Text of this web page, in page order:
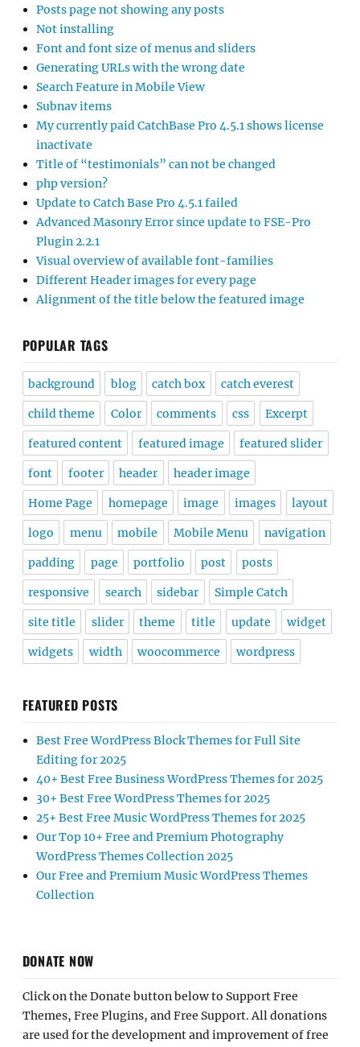
Posts page not showing any posts
Not installing
Font and font size of menus and sliders
Generating URLs with the wrong date
Search Feature in Mobile View
Subnav items
My currently paid CatchBase Pro 4.5.1 shows license
inactivate
Title of “testimonials” can not be changed
php version?
Update to Catch Base Pro 4.5.1 failed
Advanced Masonry Error since update to FSE-Pro
Plugin 2.2.1
Visual overview of available font-families
Different Header images for every page
Alignment of the title below the featured image
POPULAR TAGS
background blog catch box catch everest
child theme Color comments css Excerpt
featured content featured image featured slider
font footer header header image
Home Page homepage image images layout
logo menu mobile Mobile Menu navigation
padding page portfolio post posts
responsive search sidebar Simple Catch
site title slider theme title update widget
widgets width woocommerce wordpress
FEATURED POSTS
Best Free WordPress Block Themes for Full Site
Editing for 2025
40+ Best Free Business WordPress Themes for 2025
30+ Best Free WordPress Themes for 2025
25+ Best Free Music WordPress Themes for 2025
Our Top 10+ Free and Premium Photography
WordPress Themes Collection 2025
Our Free and Premium Music WordPress Themes
Collection
DONATE NOW
Click on the Donate button below to Support Free
Themes, Free Plugins, and Free Support. All donations
are used for the development and improvement of free